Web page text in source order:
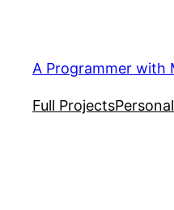
content
A Programmer with
Full Projects